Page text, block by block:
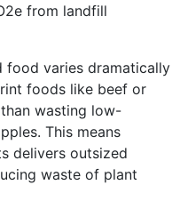
from landfill
food varies dramatically
foods like beef or
wasting low-
This means
delivers outsized
waste of plant